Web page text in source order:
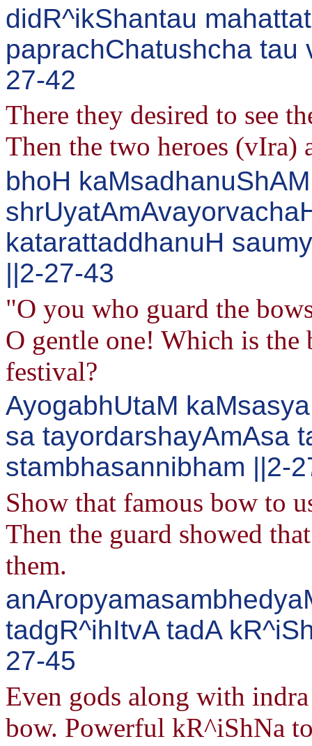
didR^ikShantau
paprachChatushcha tau
27-42
There they desired to see
Then the two heroes (vIra)
bhoH
katarattaddhanuH
||2-27-43
"O you who guard the
O gentle one! Which is the
festival?
AyogabhUtaM
sa tayordarshayAmAsa
stambhasannibham ||2-
Show that famous bow to
Then the guard showed
them.
tadgR^ihItvA tadA
27-45
Even gods along with
bow. Powerful kR^iShNa